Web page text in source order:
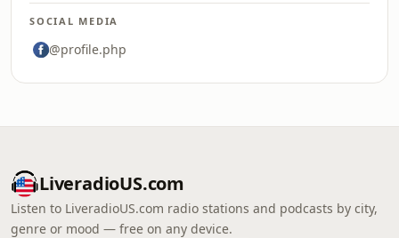
SOCIAL MEDIA
@profile.php
LiveradioUS.com
Listen to LiveradioUS.com radio stations and podcasts by city,
genre or mood — free on any device.